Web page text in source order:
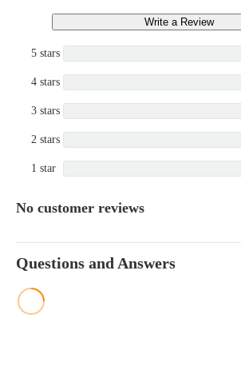
Write a Review
5 stars
4 stars
3 stars
2 stars
1 star
No customer reviews
Questions and Answers